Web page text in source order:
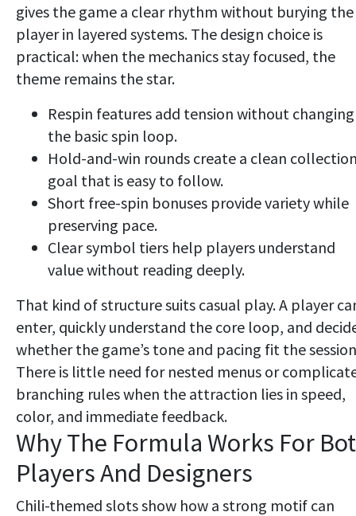
gives the game a clear rhythm without burying the
player in layered systems. The design choice is
practical: when the mechanics stay focused, the
theme remains the star.
Respin features add tension without changing
the basic spin loop.
Hold-and-win rounds create a clean
goal that is easy to follow.
Short free-spin bonuses provide variety while
preserving pace.
Clear symbol tiers help players understand
value without reading deeply.
That kind of structure suits casual play. A player
enter, quickly understand the core loop, and
whether the game’s tone and pacing fit the
There is little need for nested menus or
branching rules when the attraction lies in speed,
color, and immediate feedback.
Why The Formula Works For
Players And Designers
Chili-themed slots show how a strong motif can